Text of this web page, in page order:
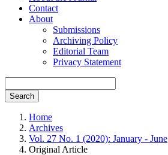
Contact
About
Submissions
Archiving Policy
Editorial Team
Privacy Statement
Search
Home
Archives
Vol. 27 No. 1 (2020): January - June
Original Article